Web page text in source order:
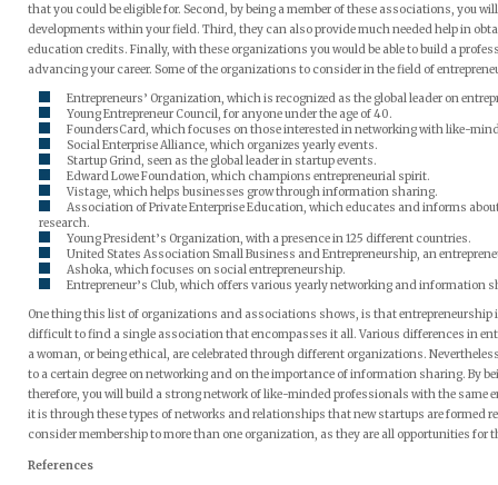
that you could be eligible for. Second, by being a member of these associations, you
developments within your field. Third, they can also provide much needed help in
education credits. Finally, with these organizations you would be able to build a
advancing your career. Some of the organizations to consider in the field of
Entrepreneurs’ Organization, which is recognized as the global leader on
Young Entrepreneur Council, for anyone under the age of 40.
FoundersCard, which focuses on those interested in networking with like-
Social Enterprise Alliance, which organizes yearly events.
Startup Grind, seen as the global leader in startup events.
Edward Lowe Foundation, which champions entrepreneurial spirit.
Vistage, which helps businesses grow through information sharing.
Association of Private Enterprise Education, which educates and informs
research.
Young President’s Organization, with a presence in 125 different countries.
United States Association Small Business and Entrepreneurship, an
Ashoka, which focuses on social entrepreneurship.
Entrepreneur’s Club, which offers various yearly networking and information
One thing this list of organizations and associations shows, is that
difficult to find a single association that encompasses it all. Various differences in
a woman, or being ethical, are celebrated through different organizations.
to a certain degree on networking and on the importance of information sharing. By
therefore, you will build a strong network of like-minded professionals with the same
it is through these types of networks and relationships that new startups are formed
consider membership to more than one organization, as they are all opportunities for
References